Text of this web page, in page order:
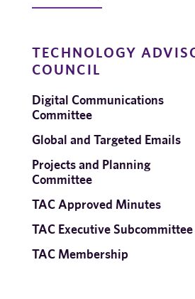
TECHNOLOGY
COUNCIL
Digital Communications
Committee
Global and Targeted Emails
Projects and Planning
Committee
TAC Approved Minutes
TAC Executive Subcommittee
TAC Membership